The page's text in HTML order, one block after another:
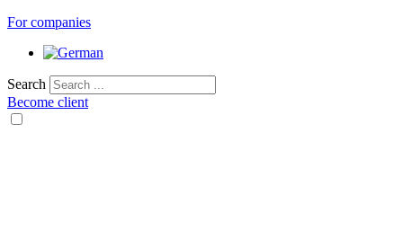
For companies
Search
Become client